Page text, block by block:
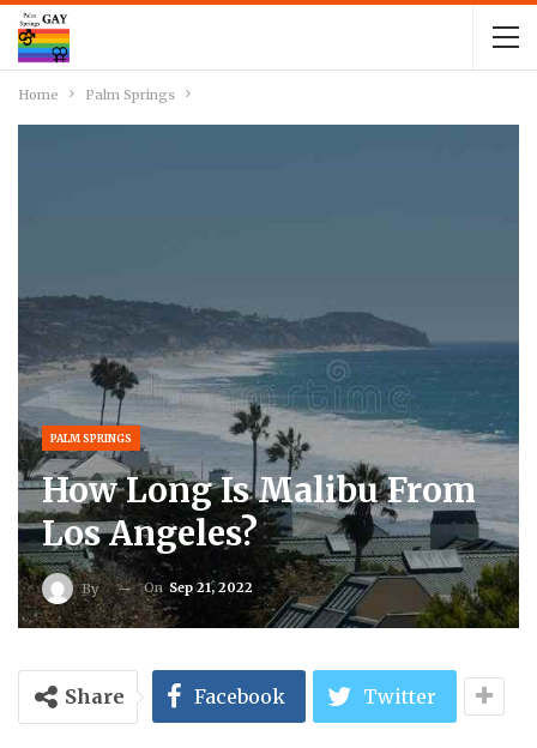
Home Palm Springs
PALM SPRINGS
How Long Is Malibu From
Los Angeles?
By On Sep 21, 2022
Share Facebook Twitter